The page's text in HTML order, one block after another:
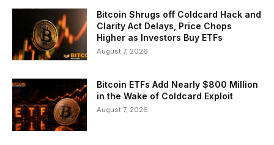
Bitcoin Shrugs off Coldcard Hack and
Clarity Act Delays, Price Chops
Higher as Investors Buy ETFs
August 7, 2026
Bitcoin ETFs Add Nearly $800 Million
in the Wake of Coldcard Exploit
August 7, 2026